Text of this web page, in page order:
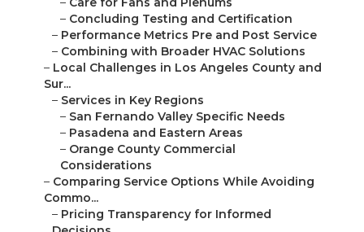
– Concluding Testing and Certification
– Performance Metrics Pre and Post Service
– Combining with Broader HVAC Solutions
– Local Challenges in Los Angeles County and
Sur...
– Services in Key Regions
– San Fernando Valley Specific Needs
– Pasadena and Eastern Areas
– Orange County Commercial
Considerations
– Comparing Service Options While Avoiding
Commo...
– Pricing Transparency for Informed